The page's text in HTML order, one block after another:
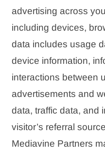
advertising across
including devices,
data includes usage
device information,
interactions between
advertisements and
data, traffic data, and
visitor’s referral
Mediavine Partners